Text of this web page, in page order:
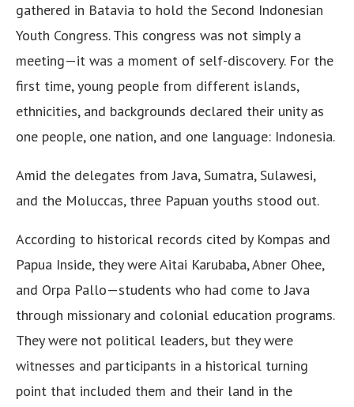
gathered in Batavia to hold the Second Indonesian
Youth Congress. This congress was not simply a
meeting—it was a moment of self-discovery. For the
first time, young people from different islands,
ethnicities, and backgrounds declared their unity as
one people, one nation, and one language: Indonesia.
Amid the delegates from Java, Sumatra, Sulawesi,
and the Moluccas, three Papuan youths stood out.
According to historical records cited by Kompas and
Papua Inside, they were Aitai Karubaba, Abner Ohee,
and Orpa Pallo—students who had come to Java
through missionary and colonial education programs.
They were not political leaders, but they were
witnesses and participants in a historical turning
point that included them and their land in the